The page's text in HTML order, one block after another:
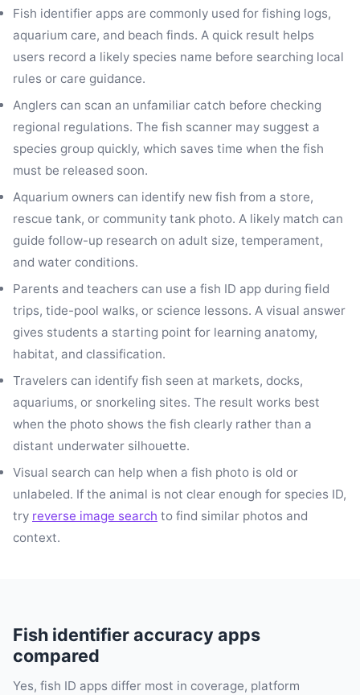
Fish identifier apps are commonly used for fishing logs,
aquarium care, and beach finds. A quick result helps
users record a likely species name before searching local
rules or care guidance.
Anglers can scan an unfamiliar catch before checking
regional regulations. The fish scanner may suggest a
species group quickly, which saves time when the fish
must be released soon.
Aquarium owners can identify new fish from a store,
rescue tank, or community tank photo. A likely match can
guide follow-up research on adult size, temperament,
and water conditions.
Parents and teachers can use a fish ID app during field
trips, tide-pool walks, or science lessons. A visual answer
gives students a starting point for learning anatomy,
habitat, and classification.
Travelers can identify fish seen at markets, docks,
aquariums, or snorkeling sites. The result works best
when the photo shows the fish clearly rather than a
distant underwater silhouette.
Visual search can help when a fish photo is old or
unlabeled. If the animal is not clear enough for species ID,
try reverse image search to find similar photos and
context.
Fish identifier accuracy apps
compared
Yes, fish ID apps differ most in coverage, platform